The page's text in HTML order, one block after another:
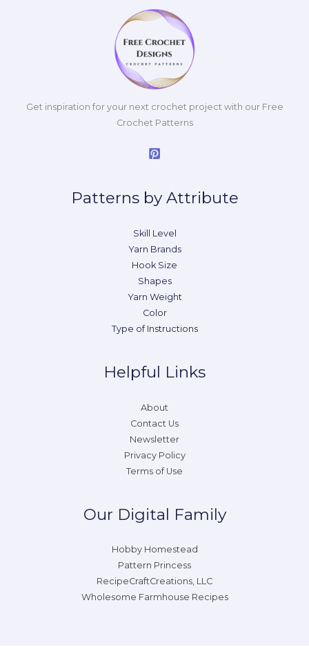
Get inspiration for your next crochet project with our Free
Crochet Patterns
Patterns by Attribute
Skill Level
Yarn Brands
Hook Size
Shapes
Yarn Weight
Color
Type of Instructions
Helpful Links
About
Contact Us
Newsletter
Privacy Policy
Terms of Use
Our Digital Family
Hobby Homestead
Pattern Princess
RecipeCraftCreations, LLC
Wholesome Farmhouse Recipes